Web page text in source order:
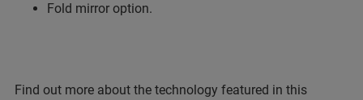
Fold mirror option.
Find out more about the technology featured in this